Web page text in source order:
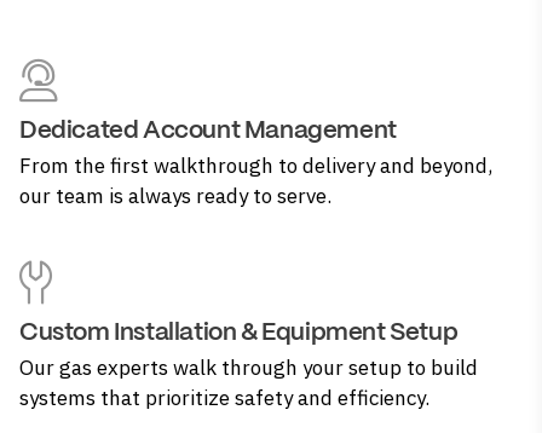
Dedicated Account Management
From the first walkthrough to delivery and beyond,
our team is always ready to serve.
Custom Installation & Equipment Setup
Our gas experts walk through your setup to build
systems that prioritize safety and efficiency.